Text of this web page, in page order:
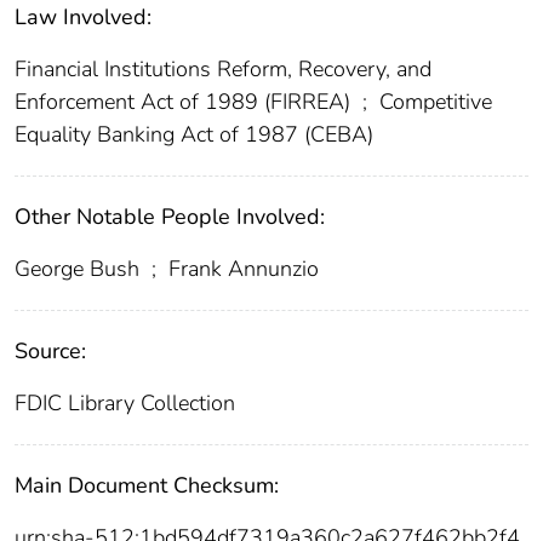
Law Involved:
Financial Institutions Reform, Recovery, and
Enforcement Act of 1989 (FIRREA) ; Competitive
Equality Banking Act of 1987 (CEBA)
Other Notable People Involved:
George Bush ; Frank Annunzio
Source:
FDIC Library Collection
Main Document Checksum: